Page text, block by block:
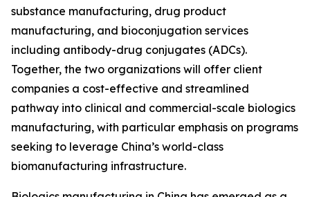
substance manufacturing, drug product
manufacturing, and bioconjugation services
including antibody-drug conjugates (ADCs).
Together, the two organizations will offer client
companies a cost-effective and streamlined
pathway into clinical and commercial-scale biologics
manufacturing, with particular emphasis on programs
seeking to leverage China’s world-class
biomanufacturing infrastructure.